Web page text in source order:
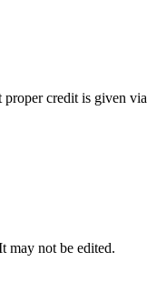
credit is given
may not be edited.